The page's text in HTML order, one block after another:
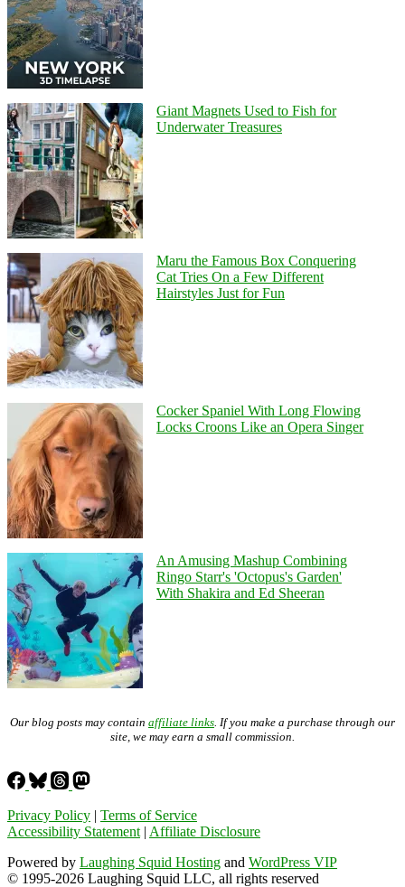
Giant Magnets Used to Fish for
Underwater Treasures
Maru the Famous Box Conquering
Cat Tries On a Few Different
Hairstyles Just for Fun
Cocker Spaniel With Long Flowing
Locks Croons Like an Opera Singer
An Amusing Mashup Combining
Ringo Starr's 'Octopus's Garden'
With Shakira and Ed Sheeran
Our blog posts may contain affiliate links . If you make a purchase through our
site, we may earn a small commission.
Privacy Policy | Terms of Service
Accessibility Statement | Affiliate Disclosure
Powered by Laughing Squid Hosting and WordPress VIP
© 1995-2026 Laughing Squid LLC, all rights reserved